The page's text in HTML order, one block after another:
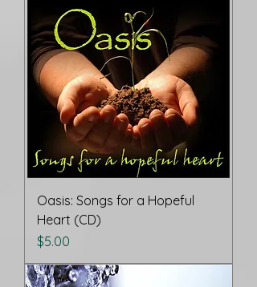
Oasis: Songs for a Hopeful
Heart (CD)
Price
$5.00